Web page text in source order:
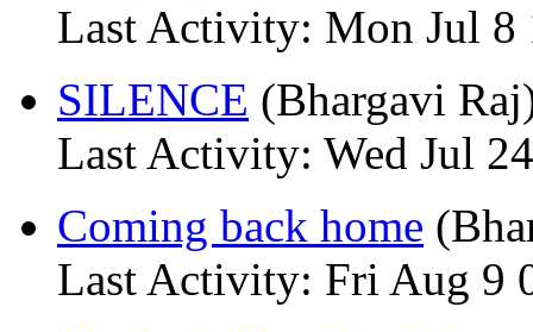
Last Activity: Mon Jul 8
SILENCE (Bhargavi
Last Activity: Wed Jul
Coming back home
Last Activity: Fri Aug 9